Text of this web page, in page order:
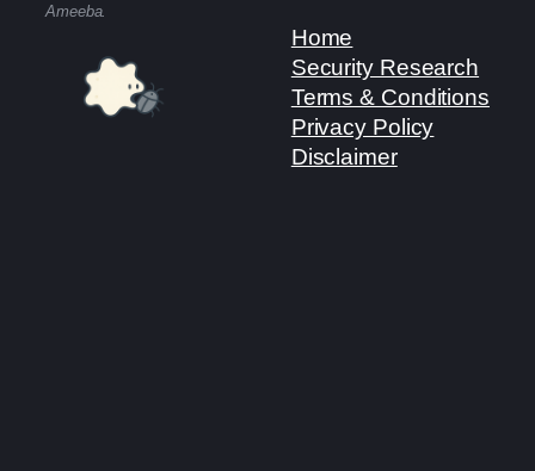
Ameeba.
Home
Security Research
Terms & Conditions
Privacy Policy
Disclaimer